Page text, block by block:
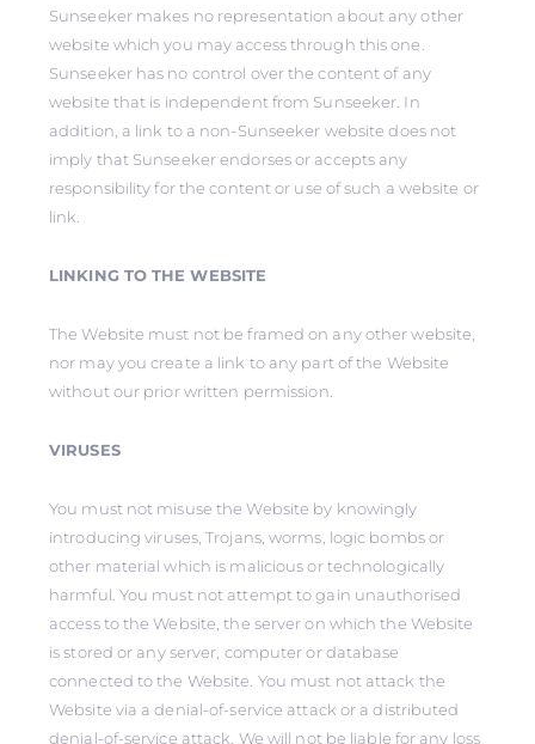
Sunseeker makes no representation about any other
website which you may access through this one.
Sunseeker has no control over the content of any
website that is independent from Sunseeker. In
addition, a link to a non-Sunseeker website does not
imply that Sunseeker endorses or accepts any
responsibility for the content or use of such a website or
link.
LINKING TO THE WEBSITE
The Website must not be framed on any other website,
nor may you create a link to any part of the Website
without our prior written permission.
VIRUSES
You must not misuse the Website by knowingly
introducing viruses, Trojans, worms, logic bombs or
other material which is malicious or technologically
harmful. You must not attempt to gain unauthorised
access to the Website, the server on which the Website
is stored or any server, computer or database
connected to the Website. You must not attack the
Website via a denial-of-service attack or a distributed
denial-of-service attack. We will not be liable for any loss